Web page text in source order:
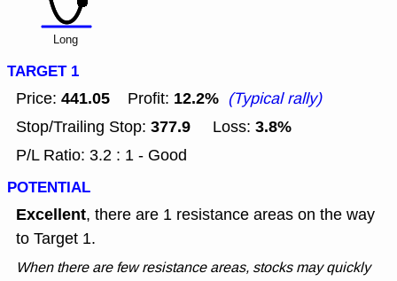
Long
TARGET 1
Price: 441.05 Profit: 12.2% (Typical rally)
Stop/Trailing Stop: 377.9 Loss: 3.8%
P/L Ratio: 3.2 : 1 - Good
POTENTIAL
Excellent, there are 1 resistance areas on the way
to Target 1.
When there are few resistance areas, stocks may quickly